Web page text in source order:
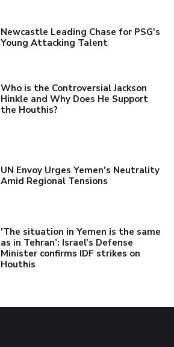
Newcastle Leading Chase for PSG's
Young Attacking Talent
Who is the Controversial Jackson
Hinkle and Why Does He Support
the Houthis?
UN Envoy Urges Yemen's Neutrality
Amid Regional Tensions
'The situation in Yemen is the same
as in Tehran’: Israel's Defense
Minister confirms IDF strikes on
Houthis